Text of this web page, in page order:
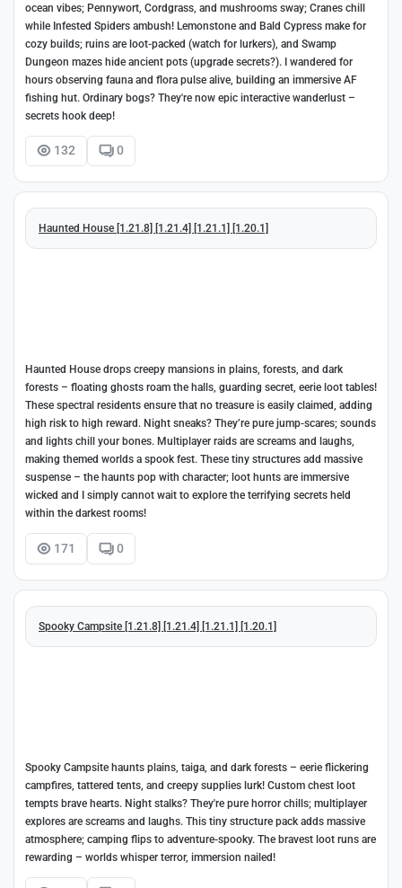
ocean vibes; Pennywort, Cordgrass, and mushrooms sway; Cranes chill
while Infested Spiders ambush! Lemonstone and Bald Cypress make for
cozy builds; ruins are loot-packed (watch for lurkers), and Swamp
Dungeon mazes hide ancient pots (upgrade secrets?). I wandered for
hours observing fauna and flora pulse alive, building an immersive AF
fishing hut. Ordinary bogs? They're now epic interactive wanderlust –
secrets hook deep!
132 0
Haunted House [1.21.8] [1.21.4] [1.21.1] [1.20.1]
Haunted House drops creepy mansions in plains, forests, and dark
forests – floating ghosts roam the halls, guarding secret, eerie loot tables!
These spectral residents ensure that no treasure is easily claimed, adding
high risk to high reward. Night sneaks? They’re pure jump-scares; sounds
and lights chill your bones. Multiplayer raids are screams and laughs,
making themed worlds a spook fest. These tiny structures add massive
suspense – the haunts pop with character; loot hunts are immersive
wicked and I simply cannot wait to explore the terrifying secrets held
within the darkest rooms!
171 0
Spooky Campsite [1.21.8] [1.21.4] [1.21.1] [1.20.1]
Spooky Campsite haunts plains, taiga, and dark forests – eerie flickering
campfires, tattered tents, and creepy supplies lurk! Custom chest loot
tempts brave hearts. Night stalks? They're pure horror chills; multiplayer
explores are screams and laughs. This tiny structure pack adds massive
atmosphere; camping flips to adventure-spooky. The bravest loot runs are
rewarding – worlds whisper terror, immersion nailed!